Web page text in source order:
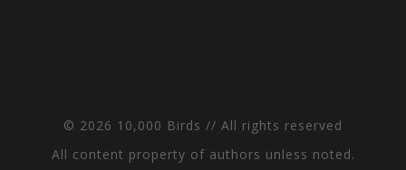
© 2026 10,000 Birds // All rights reserved
All content property of authors unless noted.